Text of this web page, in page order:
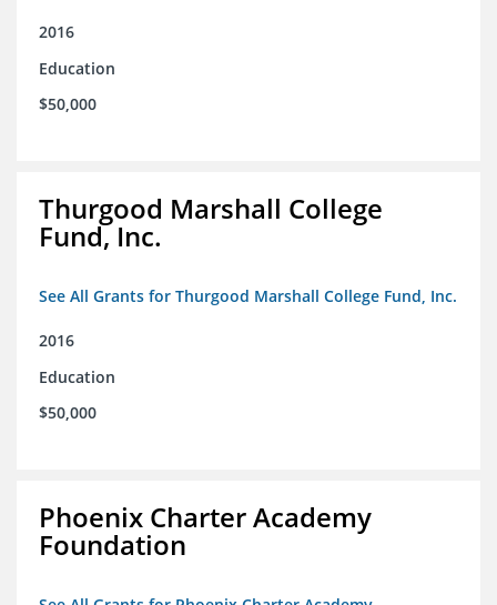
2016
Education
$50,000
Thurgood Marshall College
Fund, Inc.
See All Grants for Thurgood Marshall College Fund, Inc.
2016
Education
$50,000
Phoenix Charter Academy
Foundation